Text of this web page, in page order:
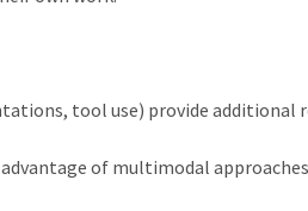
tool use) provide additional
of multimodal